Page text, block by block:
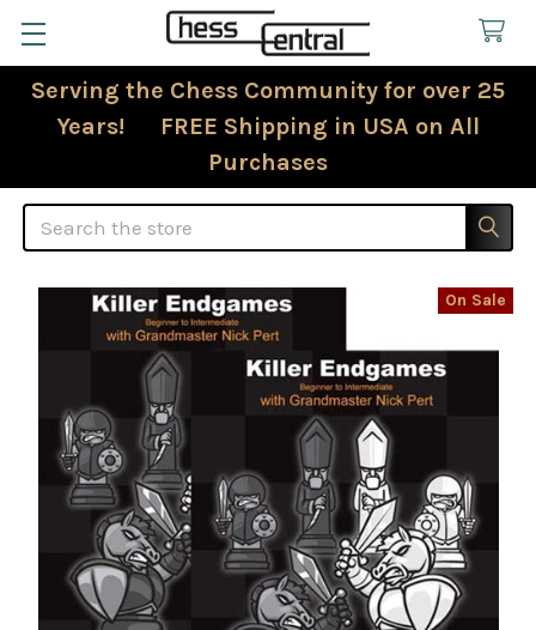
Serving the Chess Community for over 25
Years! FREE Shipping in USA on All
Purchases
Search
On Sale